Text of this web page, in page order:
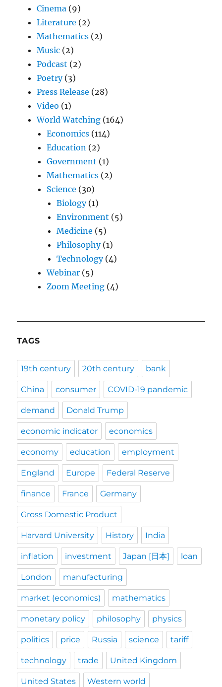
Cinema (9)
Literature (2)
Mathematics (2)
Music (2)
Podcast (2)
Poetry(3)
Press Release (28)
Video (1)
World Watching (164)
Economics (114)
Education (2)
Government (1)
Mathematics (2)
Science (30)
Biology(1)
Environment (5)
Medicine (5)
Philosophy(1)
Technology(4)
Webinar (5)
Zoom Meeting (4)
TAGS
19th century 20th century bank
China consumer COVID-19 pandemic
demand Donald Trump
economic indicator economics
economy education employment
England Europe Federal Reserve
finance France Germany
Gross Domestic Product
Harvard University History India
inflation investment Japan [日本] loan
London manufacturing
market (economics) mathematics
monetary policy philosophy physics
politics price Russia science tariff
technology trade United Kingdom
United States Western world